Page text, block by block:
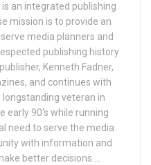
an integrated publishing
mission is to provide an
media planners and
publishing history
Kenneth Fadner,
and continues with
veteran in
early 90's while running
need to serve the media
with information and
better decisions....